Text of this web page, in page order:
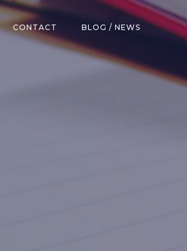
CONTACT BLOG / NEWS